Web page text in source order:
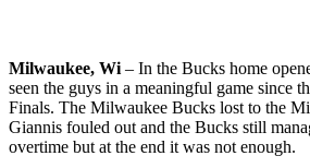
Milwaukee, Wi – In the Bucks home
seen the guys in a meaningful game since
Finals. The Milwaukee Bucks lost to the
Giannis fouled out and the Bucks still
overtime but at the end it was not enough.